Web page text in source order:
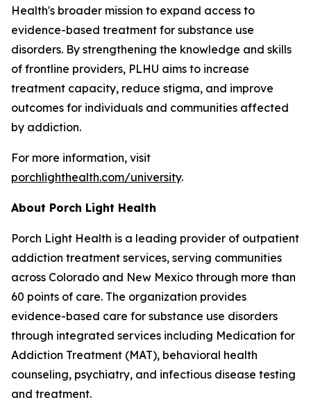
Health's broader mission to expand access to
evidence-based treatment for substance use
disorders. By strengthening the knowledge and skills
of frontline providers, PLHU aims to increase
treatment capacity, reduce stigma, and improve
outcomes for individuals and communities affected
by addiction.
For more information, visit
porchlighthealth.com/university.
About Porch Light Health
Porch Light Health is a leading provider of outpatient
addiction treatment services, serving communities
across Colorado and New Mexico through more than
60 points of care. The organization provides
evidence-based care for substance use disorders
through integrated services including Medication for
Addiction Treatment (MAT), behavioral health
counseling, psychiatry, and infectious disease testing
and treatment.